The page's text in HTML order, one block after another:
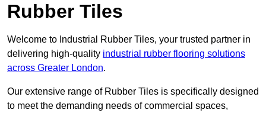
Rubber Tiles
Welcome to Industrial Rubber Tiles, your trusted partner in
delivering high-quality industrial rubber flooring solutions
across Greater London.
Our extensive range of Rubber Tiles is specifically designed
to meet the demanding needs of commercial spaces,